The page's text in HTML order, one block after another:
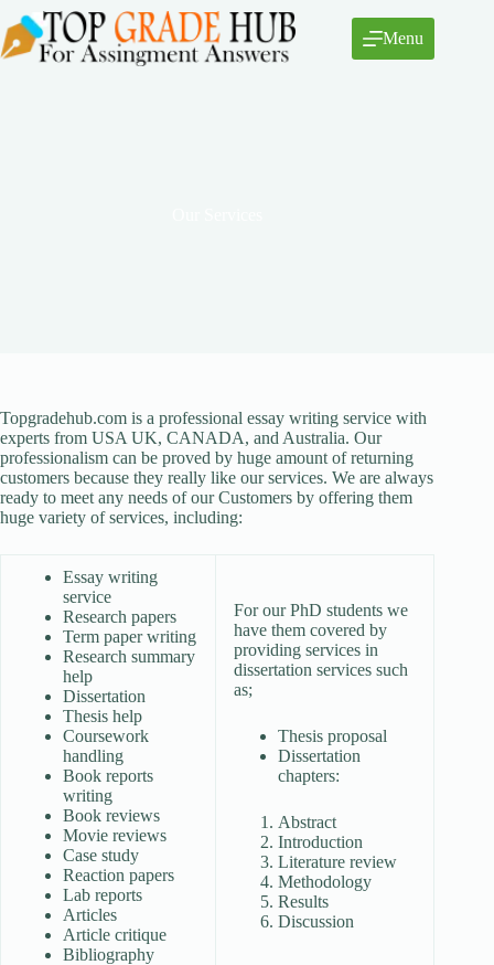
to
content
Menu
Topgradehub.com is a professional essay writing service with
experts from USA UK, CANADA, and Australia. Our
professionalism can be proved by huge amount of returning
customers because they really like our services. We are always
ready to meet any needs of our Customers by offering them
huge variety of services, including:
Essay writing
service
Research papers
Term paper writing
Research summary
help
Dissertation
Thesis help
Coursework
handling
Book reports
writing
Book reviews
Movie reviews
Case study
Reaction papers
Lab reports
Articles
Article critique
Bibliography
For our PhD students we
have them covered by
providing services in
dissertation services such
as;
Thesis proposal
Dissertation
chapters:
Abstract
Introduction
Literature review
Methodology
Results
Discussion